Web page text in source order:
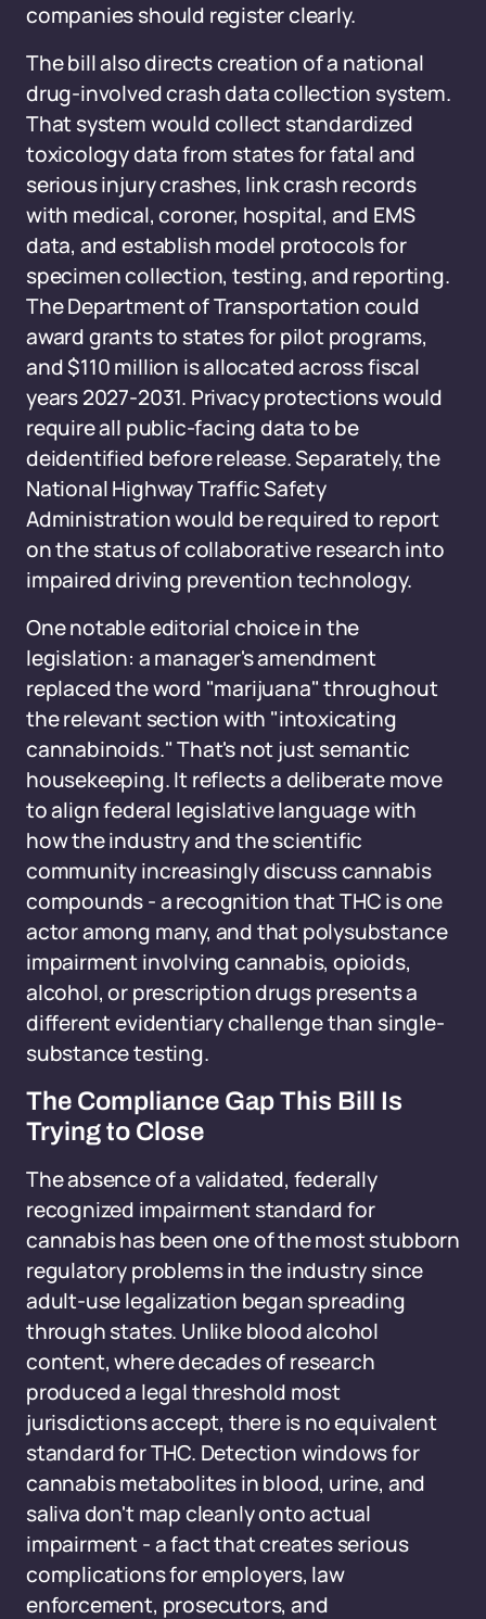
companies should register clearly.
The bill also directs creation of a national
drug-involved crash data collection system.
That system would collect standardized
toxicology data from states for fatal and
serious injury crashes, link crash records
with medical, coroner, hospital, and EMS
data, and establish model protocols for
specimen collection, testing, and reporting.
The Department of Transportation could
award grants to states for pilot programs,
and $110 million is allocated across fiscal
years 2027-2031. Privacy protections would
require all public-facing data to be
deidentified before release. Separately, the
National Highway Traffic Safety
Administration would be required to report
on the status of collaborative research into
impaired driving prevention technology.
One notable editorial choice in the
legislation: a manager's amendment
replaced the word "marijuana" throughout
the relevant section with "intoxicating
cannabinoids." That's not just semantic
housekeeping. It reflects a deliberate move
to align federal legislative language with
how the industry and the scientific
community increasingly discuss cannabis
compounds - a recognition that THC is one
actor among many, and that polysubstance
impairment involving cannabis, opioids,
alcohol, or prescription drugs presents a
different evidentiary challenge than single-
substance testing.
The Compliance Gap This Bill Is
Trying to Close
The absence of a validated, federally
recognized impairment standard for
cannabis has been one of the most stubborn
regulatory problems in the industry since
adult-use legalization began spreading
through states. Unlike blood alcohol
content, where decades of research
produced a legal threshold most
jurisdictions accept, there is no equivalent
standard for THC. Detection windows for
cannabis metabolites in blood, urine, and
saliva don't map cleanly onto actual
impairment - a fact that creates serious
complications for employers, law
enforcement, prosecutors, and